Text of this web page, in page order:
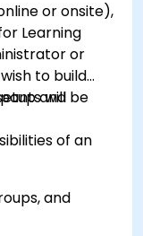
or onsite),
Learning
or
to build
and
will be
of an
and